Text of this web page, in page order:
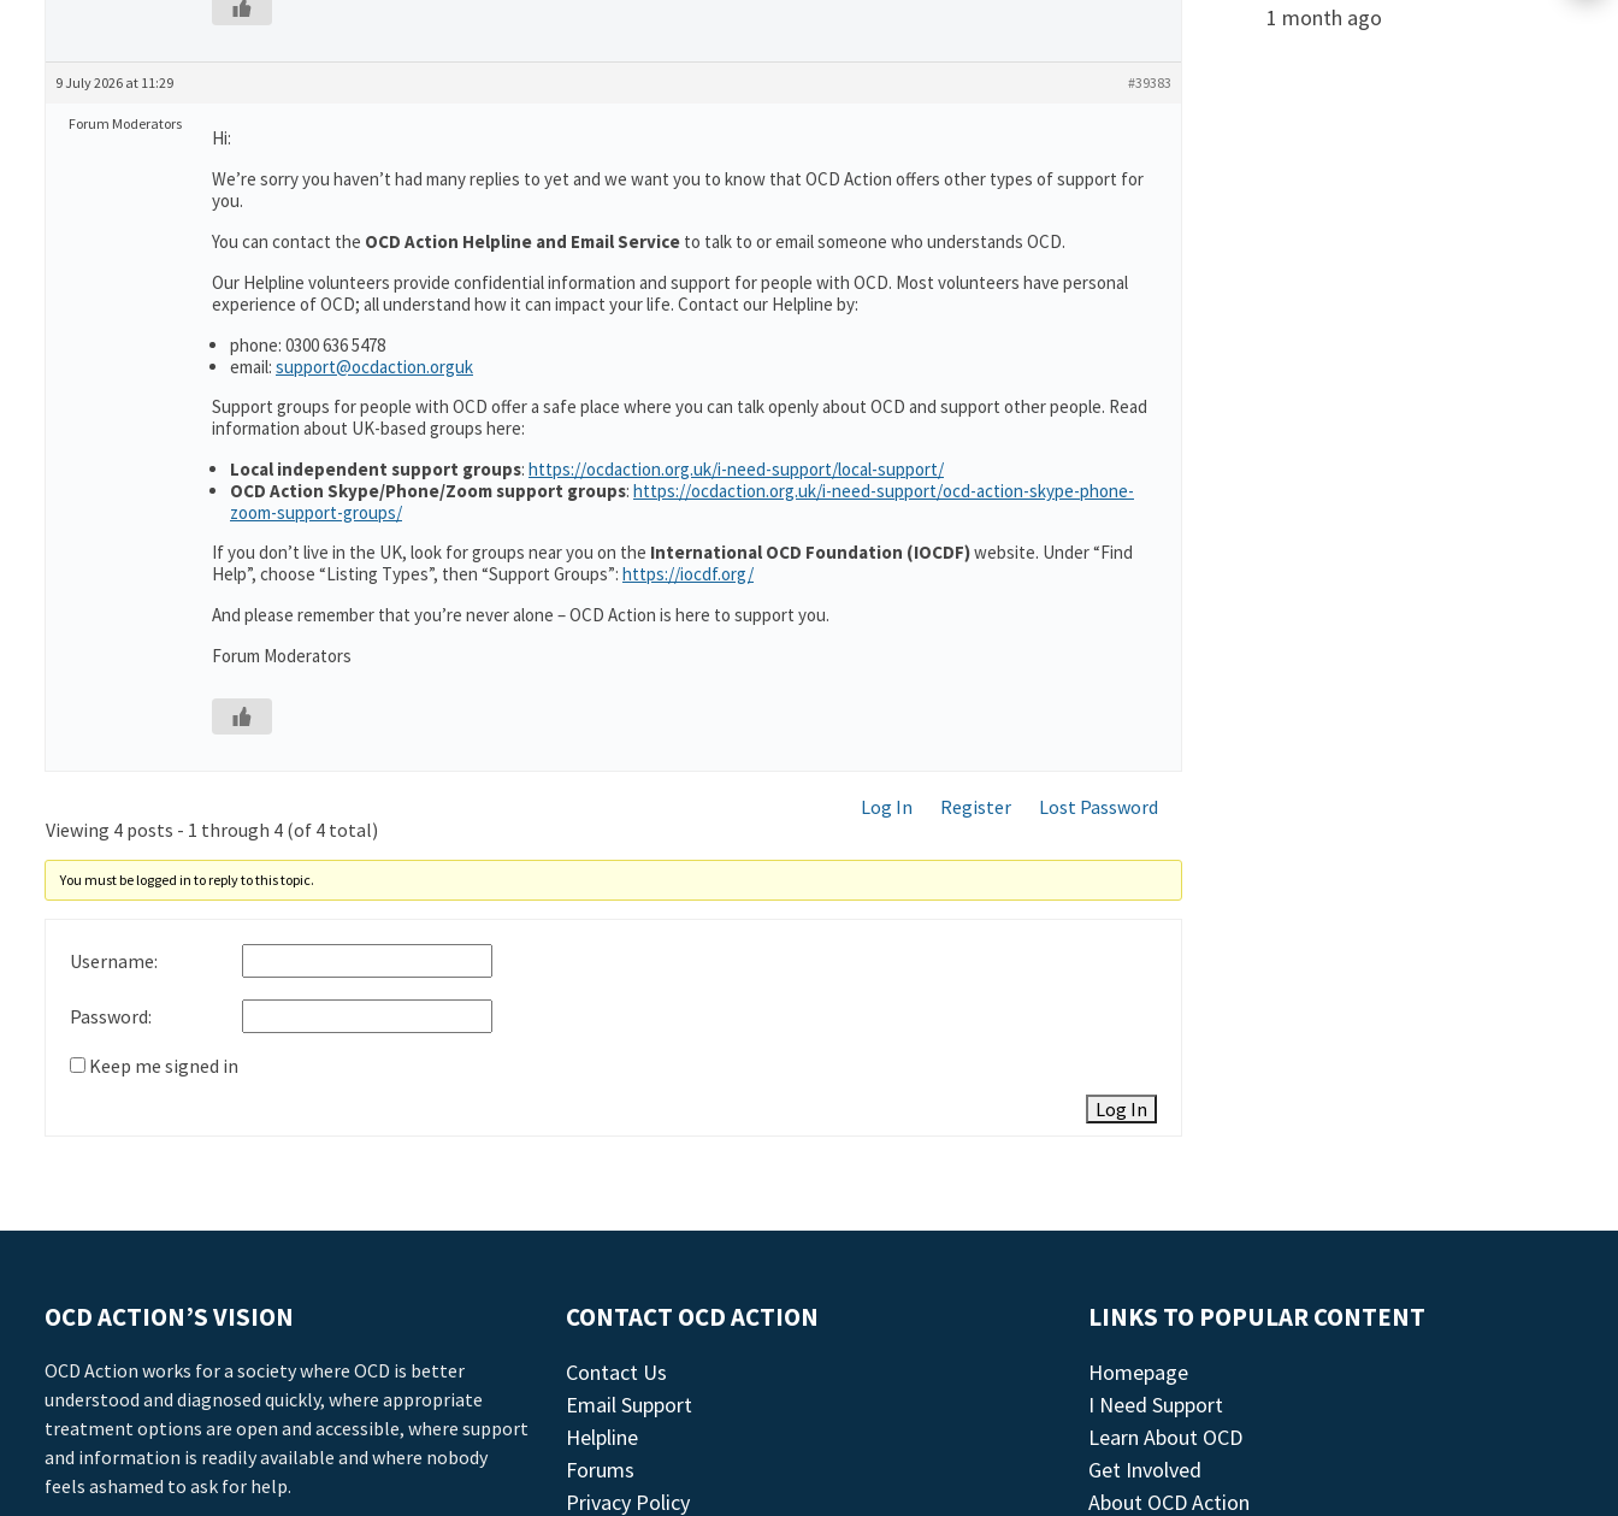
9 July 2026 at 11:29 #39383
Forum Moderators
Hi:
We’re sorry you haven’t had many replies to yet and we want you to know that OCD Action offers other types of support for
you.
You can contact the OCD Action Helpline and Email Service to talk to or email someone who understands OCD.
Our Helpline volunteers provide confidential information and support for people with OCD. Most volunteers have personal
experience of OCD; all understand how it can impact your life. Contact our Helpline by:
phone: 0300 636 5478
email: support@ocdaction.orguk
Support groups for people with OCD offer a safe place where you can talk openly about OCD and support other people. Read
information about UK-based groups here:
Local independent support groups: https://ocdaction.org.uk/i-need-support/local-support/
OCD Action Skype/Phone/Zoom support groups: https://ocdaction.org.uk/i-need-support/ocd-action-skype-phone-
zoom-support-groups/
If you don’t live in the UK, look for groups near you on the International OCD Foundation (IOCDF)website. Under “Find
Help”, choose “Listing Types”, then “Support Groups”: https://iocdf.org/
And please remember that you’re never alone – OCD Action is here to support you.
Forum Moderators
Log In Register
Lost Password
Viewing 4 posts - 1 through 4 (of 4 total)
You must be logged in to reply to this topic.
Username:
Password:
Keep me signed in
Log In
1 month ago
OCD ACTION’S VISION
OCD Action works for a society where OCD is better
understood and diagnosed quickly, where appropriate
treatment options are open and accessible, where support
and information is readily available and where nobody
feels ashamed to ask for help.
CONTACT OCD ACTION
Contact Us
Email Support
Helpline
Forums
Privacy Policy
LINKS TO POPULAR CONTENT
Homepage
I Need Support
Learn About OCD
Get Involved
About OCD Action